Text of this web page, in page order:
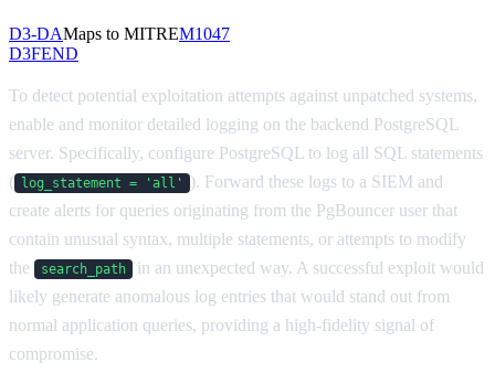
D3-DAMaps to MITREM1047
D3FEND
To detect potential exploitation attempts against unpatched systems,
enable and monitor detailed logging on the backend PostgreSQL
server. Specifically, configure PostgreSQL to log all SQL statements
( log_statement = 'all'
). Forward these logs to a SIEM and
create alerts for queries originating from the PgBouncer user that
contain unusual syntax, multiple statements, or attempts to modify
the
search_path
in an unexpected way. A successful exploit would
likely generate anomalous log entries that would stand out from
normal application queries, providing a high-fidelity signal of
compromise.